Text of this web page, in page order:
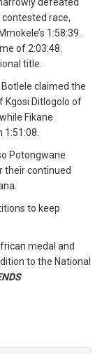
race,
1:58:39.
of 2:03:48.
title.
Botlele claimed the
Kgosi Ditlogolo of
Fikane
Potongwane
their continued
to keep
medal and
to the National